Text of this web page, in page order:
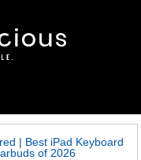
| Best iPad Keyboard
of 2026